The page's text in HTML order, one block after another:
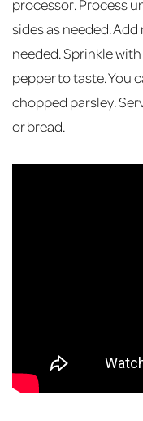
processor. Process
sides as needed.
needed. Sprinkle
pepper to taste. You
chopped parsley.
or bread.